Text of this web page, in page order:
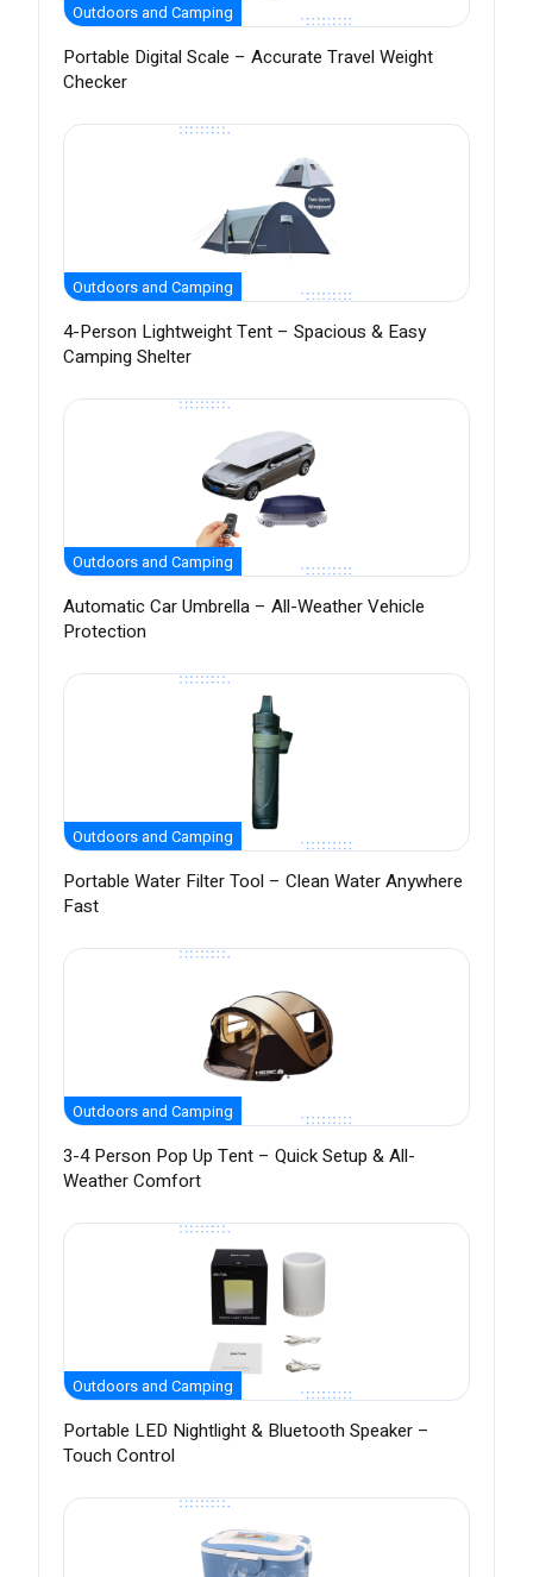
Outdoors and Camping
Portable Digital Scale – Accurate Travel Weight
Checker
Outdoors and Camping
4-Person Lightweight Tent – Spacious & Easy
Camping Shelter
Outdoors and Camping
Automatic Car Umbrella – All-Weather Vehicle
Protection
Outdoors and Camping
Portable Water Filter Tool – Clean Water Anywhere
Fast
Outdoors and Camping
3-4 Person Pop Up Tent – Quick Setup & All-
Weather Comfort
Outdoors and Camping
Portable LED Nightlight & Bluetooth Speaker –
Touch Control